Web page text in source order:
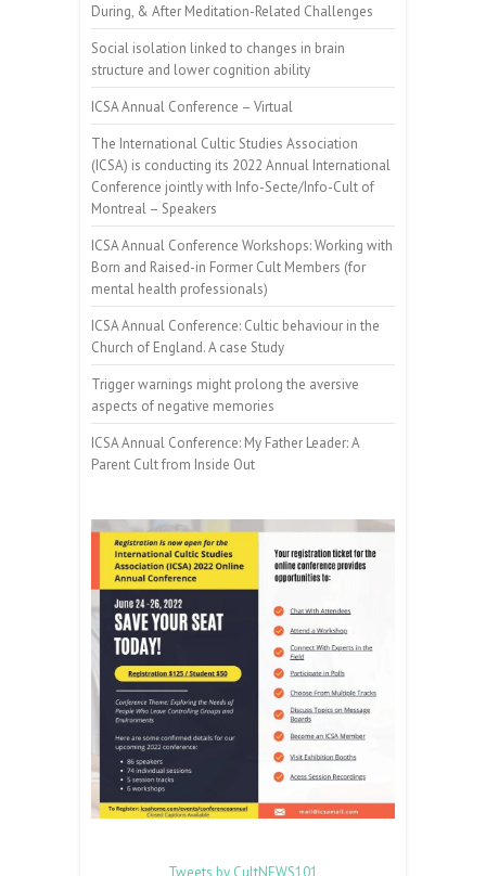
During, & After Meditation-Related Challenges
Social isolation linked to changes in brain
structure and lower cognition ability
ICSA Annual Conference – Virtual
The International Cultic Studies Association
(ICSA) is conducting its 2022 Annual International
Conference jointly with Info-Secte/Info-Cult of
Montreal – Speakers
ICSA Annual Conference Workshops: Working with
Born and Raised-in Former Cult Members (for
mental health professionals)
ICSA Annual Conference: Cultic behaviour in the
Church of England. A case Study
Trigger warnings might prolong the aversive
aspects of negative memories
ICSA Annual Conference: My Father Leader: A
Parent Cult from Inside Out